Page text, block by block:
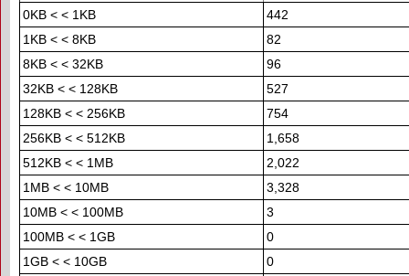
0KB < < 1KB
442
1KB < < 8KB
82
8KB < < 32KB
96
32KB < < 128KB
527
128KB < < 256KB
754
256KB < < 512KB
1,658
512KB < < 1MB
2,022
1MB < < 10MB
3,328
10MB < < 100MB
3
100MB < < 1GB
0
1GB < < 10GB
0